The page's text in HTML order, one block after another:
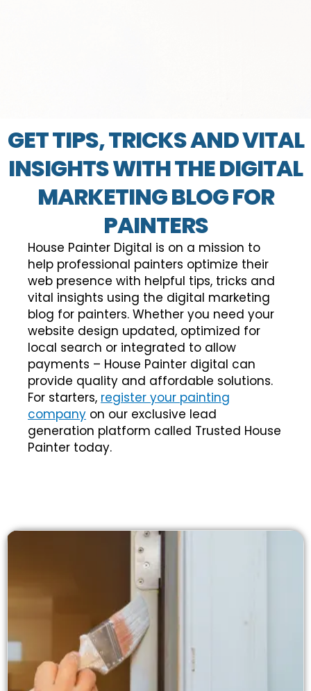
GET TIPS, TRICKS AND VITAL
INSIGHTS WITH THE DIGITAL
MARKETING BLOG FOR
PAINTERS
House Painter Digital is on a mission to
help professional painters optimize their
web presence with helpful tips, tricks and
vital insights using the digital marketing
blog for painters. Whether you need your
website design updated, optimized for
local search or integrated to allow
payments – House Painter digital can
provide quality and affordable solutions.
For starters, register your painting
company on our exclusive lead
generation platform called Trusted House
Painter today.